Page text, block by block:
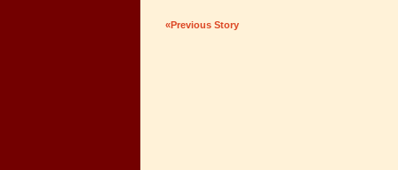
«Previous Story